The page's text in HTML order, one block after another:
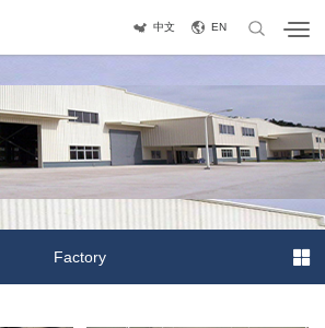
中文 EN
Factory 